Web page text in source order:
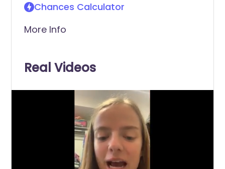
Chances Calculator
More Info
Real Videos